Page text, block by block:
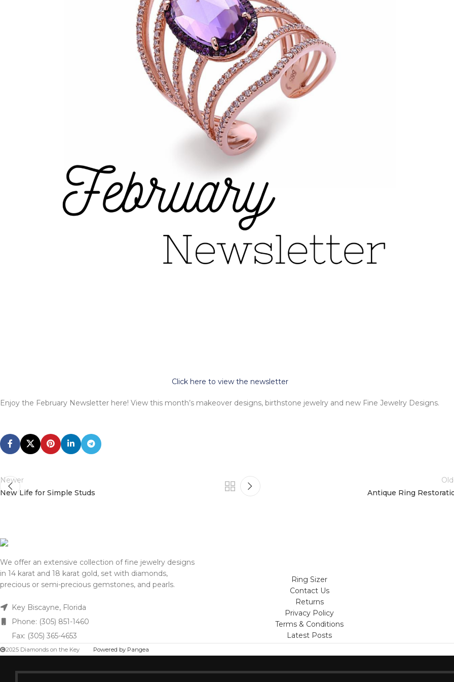
Click here to view the newsletter
Enjoy the February Newsletter here! View this month’s makeover designs, birthstone jewelry and new Fine Jewelry Designs.
Newer
New Life for Simple Studs
Antique Ring
We offer an extensive collection of fine jewelry designs
in 14 karat and 18 karat gold, set with diamonds,
precious or semi-precious gemstones, and pearls.
Key Biscayne, Florida
Phone: (305) 851-1460
Fax: (305) 365-4653
Ring Sizer
Contact Us
Returns
Privacy Policy
Terms & Conditions
Latest Posts
2025 Diamonds on the Key Powered by Pangea